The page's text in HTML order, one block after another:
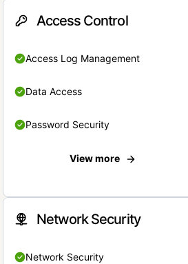
Access Control
Access Log Management
Data Access
Password Security
View more
Network Security
Network Security